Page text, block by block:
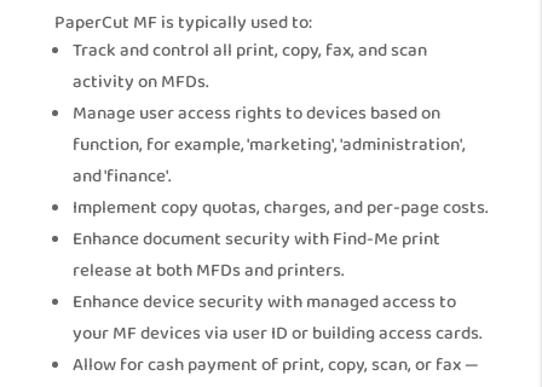
PaperCut MF is typically used to:
Track and control all print, copy, fax, and scan
activity on MFDs.
Manage user access rights to devices based on
function, for example, 'marketing', 'administration',
and 'finance'.
Implement copy quotas, charges, and per-page costs.
Enhance document security with Find-Me print
release at both MFDs and printers.
Enhance device security with managed access to
your MF devices via user ID or building access cards.
Allow for cash payment of print, copy, scan, or fax —